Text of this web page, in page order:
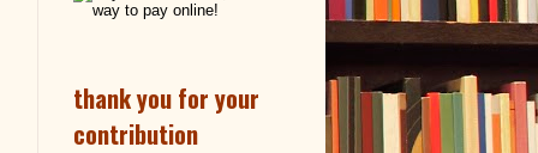
thank you for your
contribution